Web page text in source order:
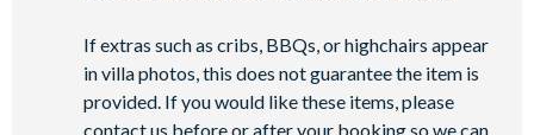
If extras such as cribs, BBQs, or highchairs appear
in villa photos, this does not guarantee the item is
provided. If you would like these items, please
contact us before or after your booking so we can